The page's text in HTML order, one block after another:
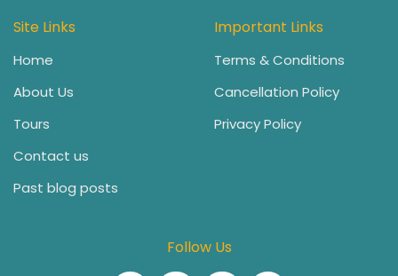
Site Links
Home
About Us
Tours
Contact us
Past blog posts
Important Links
Terms & Conditions
Cancellation Policy
Privacy Policy
Follow Us